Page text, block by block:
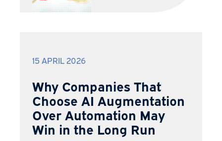
15 APRIL 2026
Why Companies That
Choose AI Augmentation
Over Automation May
Win in the Long Run